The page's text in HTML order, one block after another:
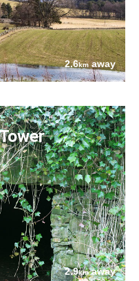
2.6kmaway
2.9kmaway